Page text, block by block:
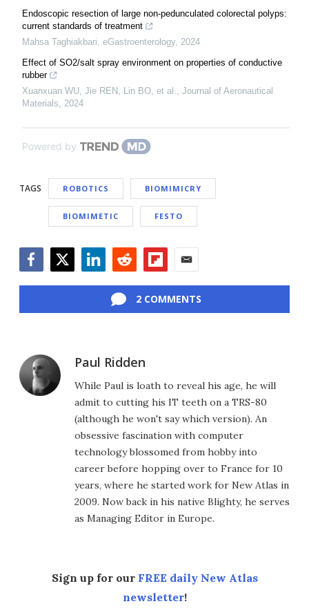
Endoscopic resection of large non-pedunculated colorectal polyps:
current standards of treatment
Mahsa Taghiakbari eGastroenterology, 2024
Effect of SO2/salt spray environment on properties of conductive
rubber
Xuanxuan WU, Jie REN, Lin BO, et al.
Journal of Aeronautical
Materials
2024
Powered by
TAGS ROBOTICS BIOMIMICRY
BIOMIMETIC FESTO
2 COMMENTS
Paul Ridden
While Paul is loath to reveal his age, he will
admit to cutting his IT teeth on a TRS-80
(although he won't say which version). An
obsessive fascination with computer
technology blossomed from hobby into
career before hopping over to France for 10
years, where he started work for New Atlas in
2009. Now back in his native Blighty, he serves
as Managing Editor in Europe.
Sign up for our FREE daily New Atlas
newsletter!